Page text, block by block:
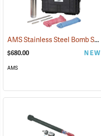
AMS Stainless Steel Bomb Sampler Kit
$680.00 NEW
AMS